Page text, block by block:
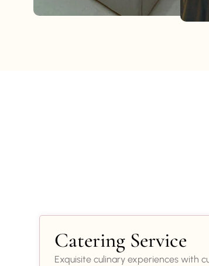
Catering Service
Exquisite culinary experiences with